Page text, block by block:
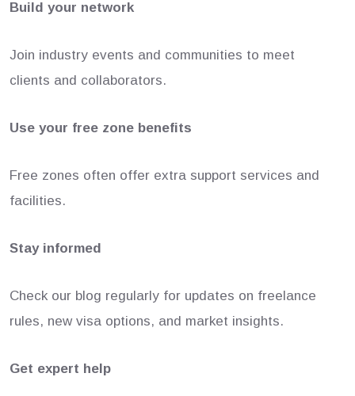
Build your network
Join industry events and communities to meet
clients and collaborators.
Use your free zone benefits
Free zones often offer extra support services and
facilities.
Stay informed
Check our blog regularly for updates on freelance
rules, new visa options, and market insights.
Get expert help